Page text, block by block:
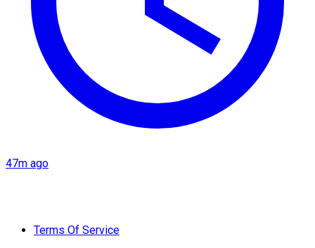
47m ago
Terms Of Service